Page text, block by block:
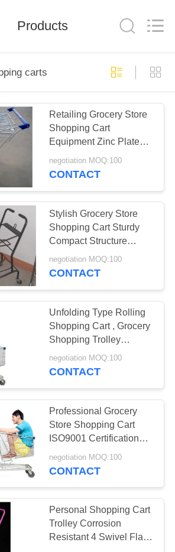
Products
carts
Retailing Grocery Store
Shopping Cart
Equipment Zinc Plated
Surface Treatment
negotiation MOQ:100
CONTACT
Stylish Grocery Store
Shopping Cart Sturdy
Compact Structure
Condition New
negotiation MOQ:100
CONTACT
Unfolding Type Rolling
Shopping Cart , Grocery
Shopping Trolley
Convenient
negotiation MOQ:100
CONTACT
Professional Grocery
Store Shopping Cart
ISO9001 Certification
Compact
negotiation MOQ:100
CONTACT
Personal Shopping Cart
Trolley Corrosion
Resistant 4 Swivel Flat